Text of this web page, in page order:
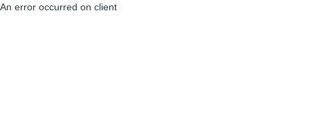
An error occurred on client